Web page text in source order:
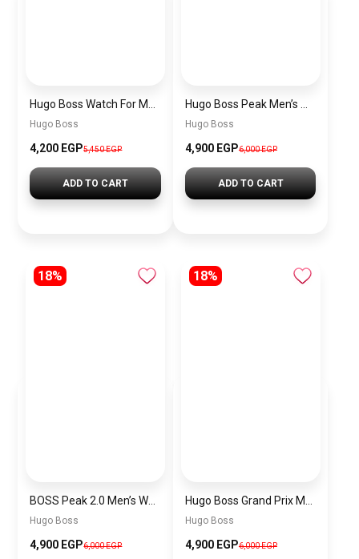
Hugo Boss
4,200 EGP5,450 EGP
ADD TO CART
Hugo Boss
4,900 EGP6,000 EGP
ADD TO CART
18%
Hugo Boss
4,900 EGP6,000 EGP
18%
Hugo Boss
4,900 EGP6,000 EGP